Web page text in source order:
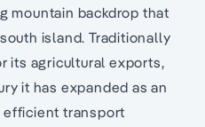
mountain backdrop that
island. Traditionally
its agricultural exports,
it has expanded as an
efficient transport